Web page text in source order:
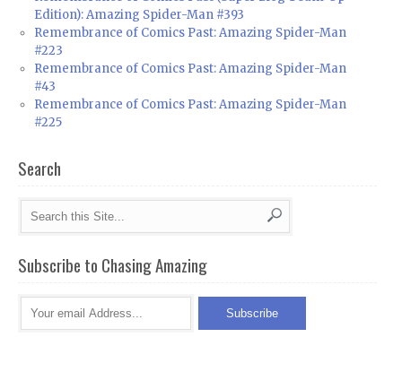
Edition): Amazing Spider-Man #393
Remembrance of Comics Past: Amazing Spider-Man
#223
Remembrance of Comics Past: Amazing Spider-Man
#43
Remembrance of Comics Past: Amazing Spider-Man
#225
Search
Subscribe to Chasing Amazing